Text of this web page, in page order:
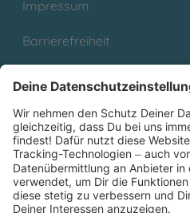
Impressum
Barrierefreiheit
Partnerprogramm (Affiliate)
Folge uns auf